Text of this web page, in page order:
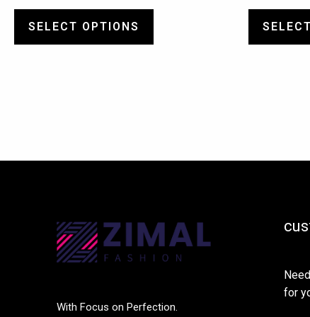
SELECT OPTIONS
With Focus on Perfection.
for